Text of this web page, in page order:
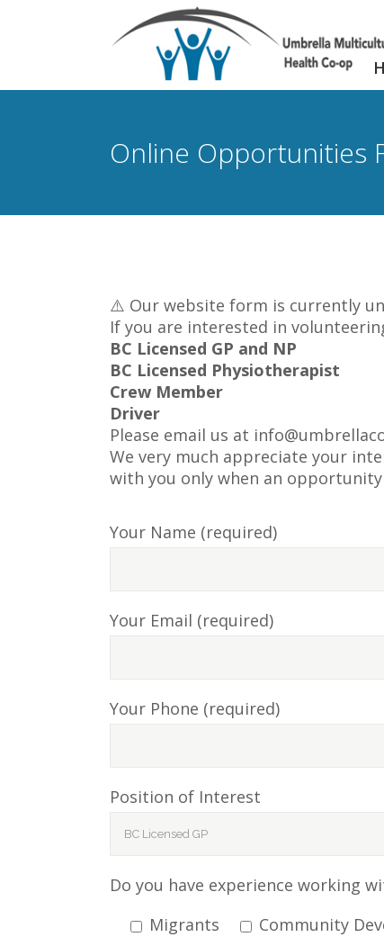
Online Opportunities
⚠️ Our website form is currently
If you are interested in
BC Licensed GP and NP
BC Licensed Physiotherapist
Crew Member
Driver
Please email us at
We very much appreciate your
with you only when an opportunity
Your Name (required)
Your Email (required)
Your Phone (required)
Position of Interest
Do you have experience working
Migrants
Community